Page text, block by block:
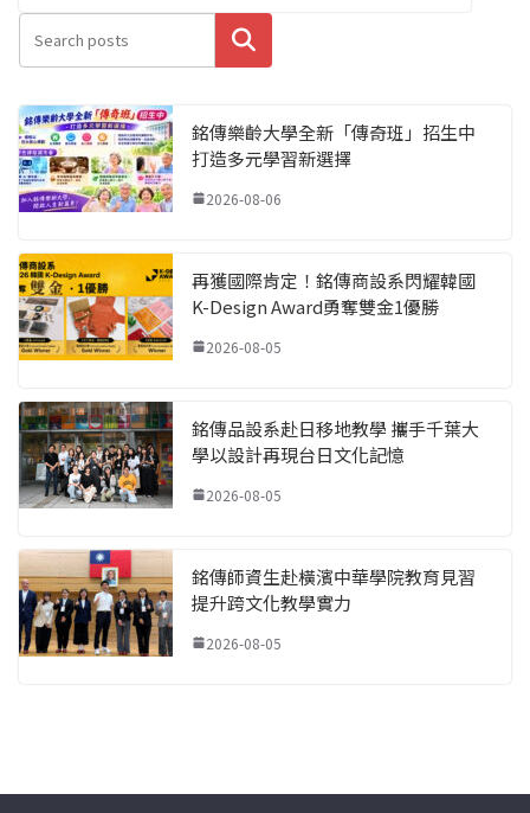
搜尋
銘傳樂齡大學全新「傳奇班」招生中
打造多元學習新選擇
2026-08-06
再獲國際肯定！銘傳商設系閃耀韓國
K-Design Award勇奪雙金1優勝
2026-08-05
銘傳品設系赴日移地教學 攜手千葉大
學以設計再現台日文化記憶
2026-08-05
銘傳師資生赴橫濱中華學院教育見習
提升跨文化教學實力
2026-08-05